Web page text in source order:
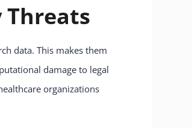
data. This makes them
damage to legal
organizations